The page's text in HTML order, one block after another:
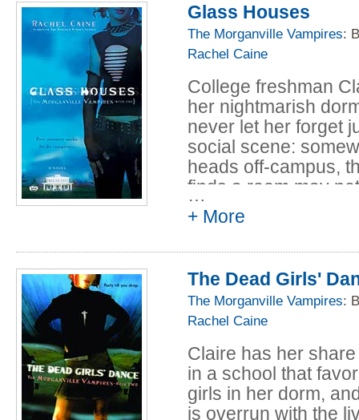
Now, in this
strange streets,
and experience six
Morganville
Glass Houses
The Morganville Vampires:
Rachel Caine
College freshman
her nightmarish
never let her forget
social scene:
heads off-campus,
finds a room may
roommates don't
have Claire's back
come crawling out,
…
+ More
The Dead Girls'
The Morganville Vampires:
Rachel Caine
Claire has her
in a school that
girls in her dorm,
is overrun with the